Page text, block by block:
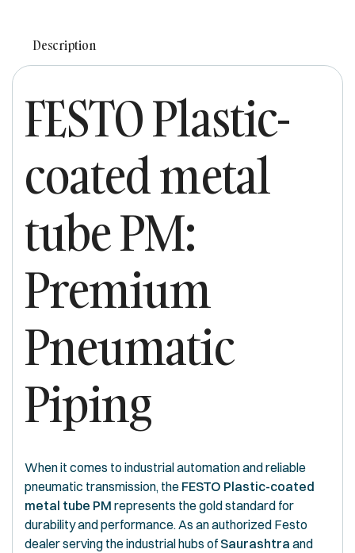
Description
FESTO Plastic-
coated metal
tube PM:
Premium
Pneumatic
Piping
When it comes to industrial automation and reliable
pneumatic transmission, the FESTO Plastic-coated
metal tube PM represents the gold standard for
durability and performance. As an authorized Festo
dealer serving the industrial hubs of Saurashtra and